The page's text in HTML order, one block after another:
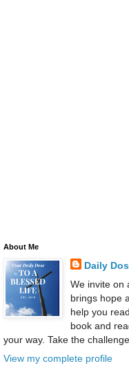
About Me
Daily
We invite on
brings hope
help you
book and
your way. Take the
View my complete profile